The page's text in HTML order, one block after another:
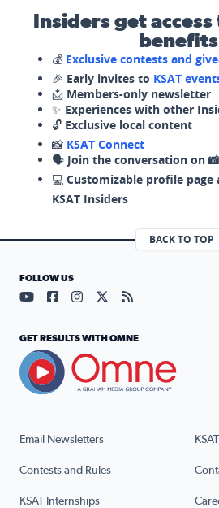
Insiders get
💰 Exclusive contests and
🎉 Early invites to KSAT
📩 Members-only newsletter
✨ Experiences with other
🔓 Exclusive local content
📸 KSAT Connect
🗣️ Join the conversation on
💻 Customizable profile page
KSAT Insiders
BACK TO TOP
Email Newsletters
Contests and Rules
KSAT Internships
FOLLOW US
Visit our YouTube page (opens
Visit our Facebook page
Visit our Instagram
Visit our X page
Visit our RSS
GET RESULTS WITH OMNE